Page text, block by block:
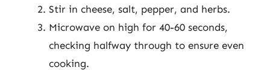
Stir in cheese, salt, pepper, and herbs.
Microwave on high for 40-60 seconds,
checking halfway through to ensure even
cooking.